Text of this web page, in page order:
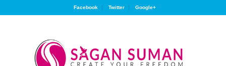
Facebook Twitter Google+